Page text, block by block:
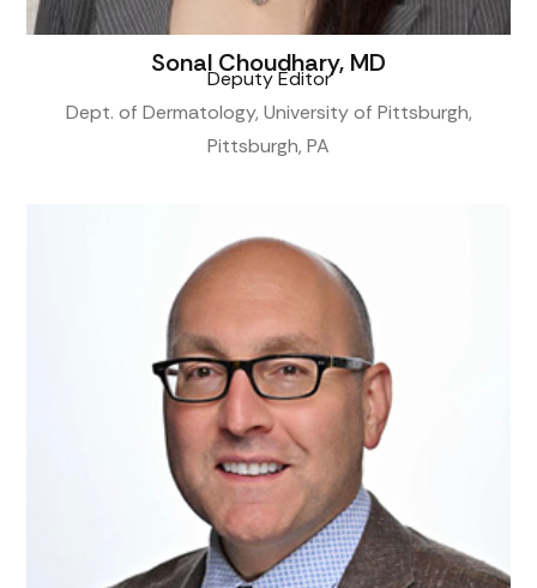
Sonal Choudhary, MD
Deputy Editor
Dept. of Dermatology, University of Pittsburgh,
Pittsburgh, PA